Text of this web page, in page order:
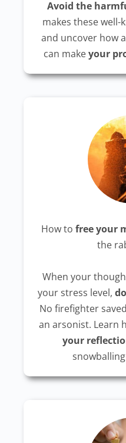
Avoid the
makes these
and uncover how
can makeyour
How to free your
the
When your
your stress level,
No firefighter
an arsonist. Learn
your